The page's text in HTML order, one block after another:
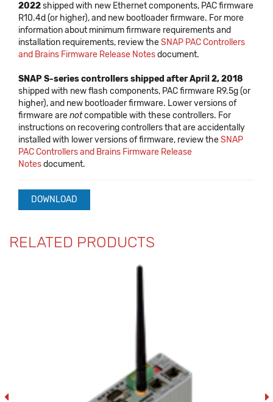
2022shipped with new Ethernet components, PAC firmware
R10.4d (or higher), and new bootloader firmware. For more
information about minimum firmware requirements and
installation requirements, review theSNAP PAC Controllers
and Brains Firmware Release Notesdocument.
SNAP S-series controllers shipped after April 2, 2018
shipped with new flash components, PAC firmware R9.5g (or
higher), and new bootloader firmware. Lower versions of
firmware arenotcompatible with these controllers. For
instructions on recovering controllers that are accidentally
installed with lower versions of firmware, review theSNAP
PAC Controllers and Brains Firmware Release
Notesdocument.
DOWNLOAD
RELATED PRODUCTS